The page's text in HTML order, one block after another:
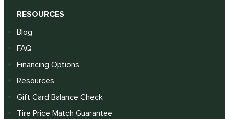
RESOURCES
Blog
FAQ
Financing Options
Resources
Gift Card Balance Check
Tire Price Match Guarantee